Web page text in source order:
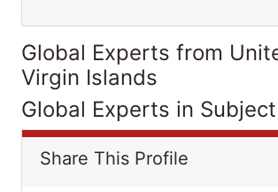
Global Experts from
Virgin Islands
Global Experts in Subject
Share This Profile